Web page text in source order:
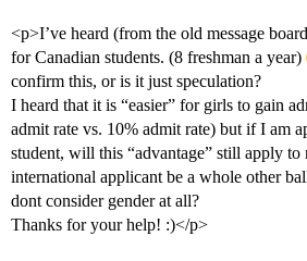
<p>I’ve heard (from the old message
for Canadian students. (8 freshman a year)
confirm this, or is it just speculation?
I heard that it is “easier” for girls to gain
admit rate vs. 10% admit rate) but if I am
student, will this “advantage” still apply
international applicant be a whole other
dont consider gender at all?
Thanks for your help! :)</p>